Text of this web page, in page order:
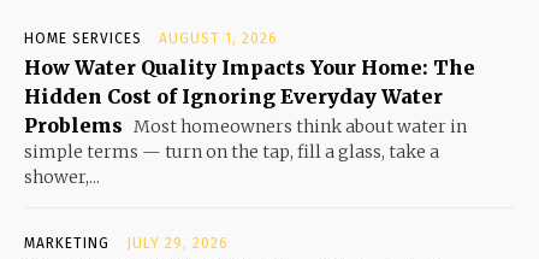
HOME SERVICES AUGUST 1, 2026
How Water Quality Impacts Your Home: The
Hidden Cost of Ignoring Everyday Water
Problems Most homeowners think about water in
simple terms — turn on the tap, fill a glass, take a
shower,...
MARKETING JULY 29, 2026